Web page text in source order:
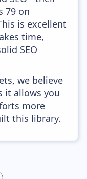
79 on
is excellent
time,
SEO
we believe
it allows you
more
this library.